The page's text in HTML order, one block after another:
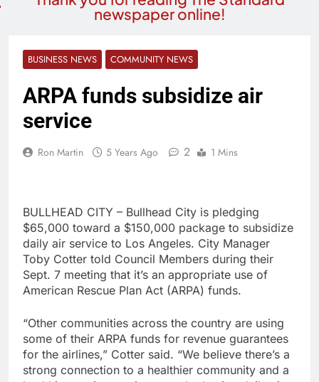
newspaper online!
BUSINESS NEWS COMMUNITY NEWS
ARPA funds subsidize air
service
Ron Martin 5 Years Ago 2 1 Mins
BULLHEAD CITY – Bullhead City is pledging
$65,000 toward a $150,000 package to subsidize
daily air service to Los Angeles. City Manager
Toby Cotter told Council Members during their
Sept. 7 meeting that it’s an appropriate use of
American Rescue Plan Act (ARPA) funds.
“Other communities across the country are using
some of their ARPA funds for revenue guarantees
for the airlines,” Cotter said. “We believe there’s a
strong connection to a healthier community and a